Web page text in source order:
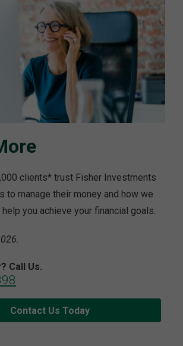
clients* trust Fisher Investments
to manage their money and how we
you achieve your financial goals.
Call Us.
Contact Us Today